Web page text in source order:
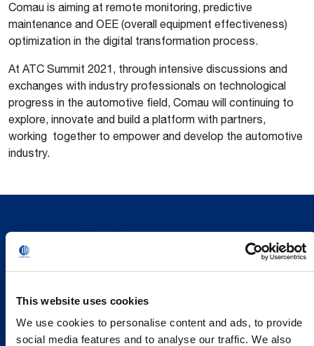
This website uses cookies
We use cookies to personalise content and ads, to provide
social media features and to analyse our traffic. We also
Comau is aiming at remote monitoring, predictive
maintenance and OEE (overall equipment effectiveness)
optimization in the digital transformation process.
At ATC Summit 2021, through intensive discussions and
exchanges with industry professionals on technological
progress in the automotive field, Comau will continuing to
explore, innovate and build a platform with partners,
working together to empower and develop the automotive
industry.